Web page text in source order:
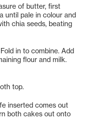
of butter, first
until pale in colour and
chia seeds, beating
in to combine. Add
flour and milk.
top.
inserted comes out
both cakes out onto